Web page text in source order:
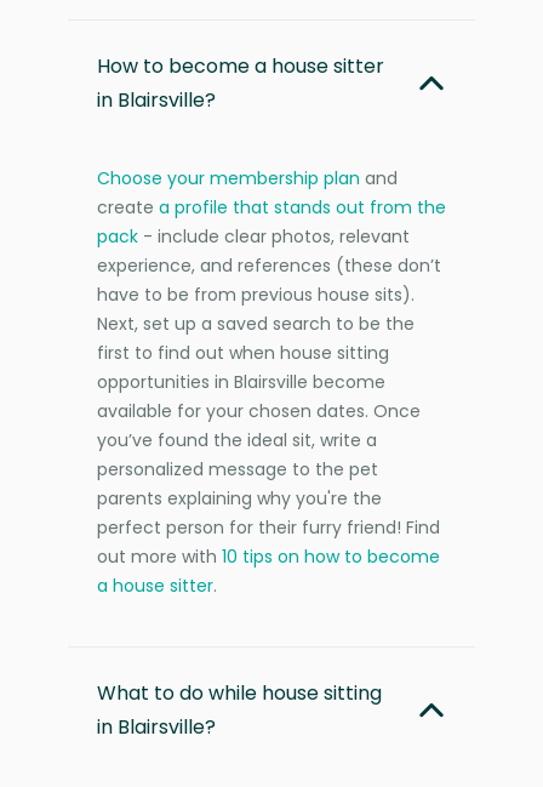
How to become a house sitter
in Blairsville?
Choose your membership plan and
create a profile that stands out from the
pack - include clear photos, relevant
experience, and references (these don’t
have to be from previous house sits).
Next, set up a saved search to be the
first to find out when house sitting
opportunities in Blairsville become
available for your chosen dates. Once
you’ve found the ideal sit, write a
personalized message to the pet
parents explaining why you're the
perfect person for their furry friend! Find
out more with 10 tips on how to become
a house sitter.
What to do while house sitting
in Blairsville?